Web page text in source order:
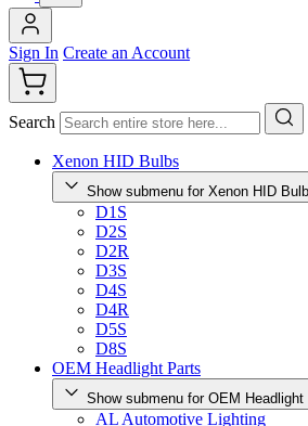
Sign In Create an Account
Search
Xenon HID Bulbs
Show submenu for Xenon HID
D1S
D2S
D2R
D3S
D4S
D4R
D5S
D8S
OEM Headlight Parts
Show submenu for OEM
AL Automotive Lighting